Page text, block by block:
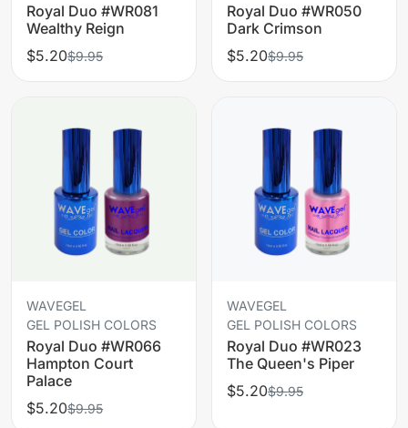
Royal Duo #WR081
Wealthy Reign
$5.20$9.95
Royal Duo #WR050
Dark Crimson
$5.20$9.95
WAVEGEL
GEL POLISH COLORS
Royal Duo #WR066
Hampton Court
Palace
$5.20$9.95
WAVEGEL
GEL POLISH COLORS
Royal Duo #WR023
The Queen's Piper
$5.20$9.95